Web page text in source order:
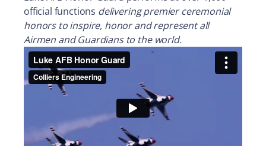
official functions delivering premier ceremonial
honors to inspire, honor and represent all
Airmen and Guardians to the world.